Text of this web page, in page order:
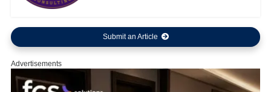
Submit an Article
Advertisements